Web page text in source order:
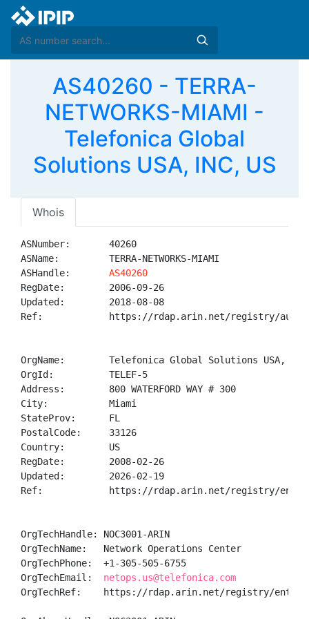
AS40260 - TERRA-
NETWORKS-MIAMI -
Telefonica Global
Solutions USA, INC, US
Whois
ASNumber:       40260
ASName:         TERRA-NETWORKS-MIAMI
ASHandle: AS40260
RegDate:        2006-09-26
Updated:        2018-08-08
Ref:            https://rdap.arin.net/registry/
OrgName:        Telefonica Global Solutions USA, INC
OrgId:          TELEF-5
Address:        800 WATERFORD WAY # 300
City:           Miami
StateProv:      FL
PostalCode:     33126
Country:        US
RegDate:        2008-02-26
Updated:        2026-02-19
Ref:            https://rdap.arin.net/registry/entity/
OrgTechHandle: NOC3001-ARIN
OrgTechName:   Network Operations Center
OrgTechPhone:  +1-305-505-6755
OrgTechEmail: netops.us@telefonica.com
OrgTechRef:    https://rdap.arin.net/registry/entity/